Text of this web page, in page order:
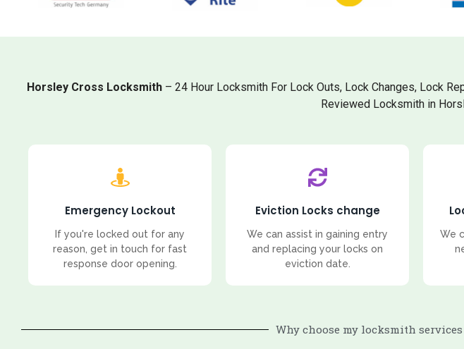
Horsley Cross Locksmith – 24 Hour Locksmith For Lock Outs, Lock Changes, Lock
Reviewed Locksmith in
Emergency Lockout
If you're locked out for any
reason, get in touch for fast
response door opening.
Eviction Locks change
We can assist in gaining entry
and replacing your locks on
eviction date.
We
Why choose my locksmith